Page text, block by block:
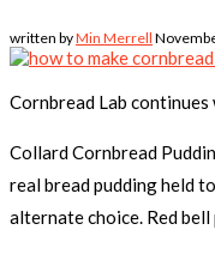
written byMin Merrell
Cornbread Lab
Collard Cornbread
real bread pudding held
alternate choice. Red